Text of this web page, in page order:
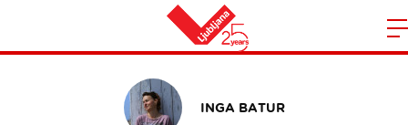
Home
Why I Love Ljubljana
INGA BATUR